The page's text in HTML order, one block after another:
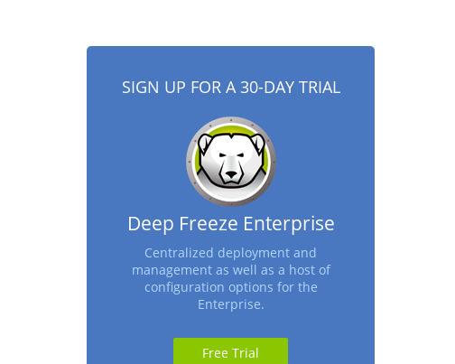
SIGN UP FOR A 30-DAY TRIAL
Deep Freeze Enterprise
Centralized deployment and
management as well as a host of
configuration options for the
Enterprise.
Free Trial